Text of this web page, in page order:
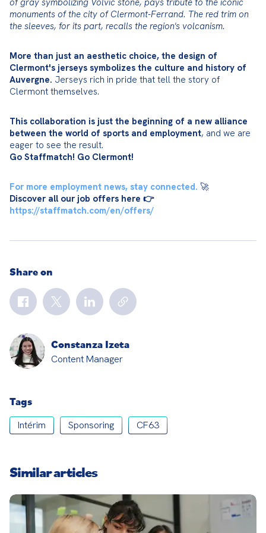
of gray symbolizing Volvic stone, pays tribute to the iconic
monuments of the city of Clermont-Ferrand. The red trim on
the sleeves, for its part, recalls the region's volcanism.
More than just an aesthetic choice, the design of
Clermont's jerseys symbolizes the culture and history of
Auvergne. Jerseys rich in pride that tell the story of
Clermont themselves.
This collaboration is just the beginning of a new alliance
between the world of sports and employment, and we are
Go Staffmatch! Go Clermont!
For more employment news, stay connected.
Discover all our job offers here 👉
https://staffmatch.com/en/offers/
Share on
Constanza Izeta
Content Manager
Tags
Intérim Sponsoring CF63
Similar articles